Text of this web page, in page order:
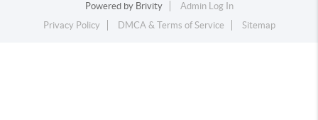
Powered by Brivity
Admin Log In
Privacy Policy
DMCA & Terms of Service Sitemap